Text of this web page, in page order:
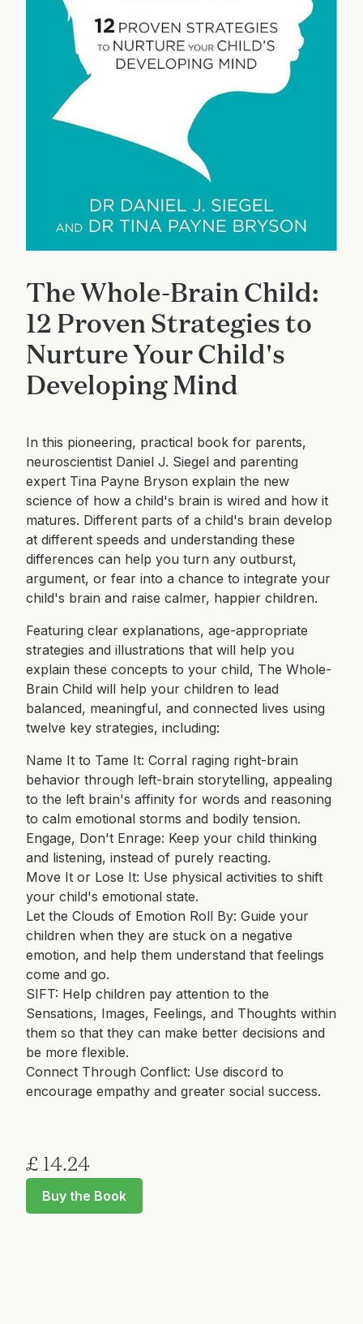
The Whole-Brain Child:
12 Proven Strategies to
Nurture Your Child's
Developing Mind
In this pioneering, practical book for parents,
neuroscientist Daniel J. Siegel and parenting
expert Tina Payne Bryson explain the new
science of how a child's brain is wired and how it
matures. Different parts of a child's brain develop
at different speeds and understanding these
differences can help you turn any outburst,
argument, or fear into a chance to integrate your
child's brain and raise calmer, happier children.
Featuring clear explanations, age-appropriate
strategies and illustrations that will help you
explain these concepts to your child, The Whole-
Brain Child will help your children to lead
balanced, meaningful, and connected lives using
twelve key strategies, including:
Name It to Tame It: Corral raging right-brain
behavior through left-brain storytelling, appealing
to the left brain's affinity for words and reasoning
to calm emotional storms and bodily tension.
Engage, Don't Enrage: Keep your child thinking
and listening, instead of purely reacting.
Move It or Lose It: Use physical activities to shift
your child's emotional state.
Let the Clouds of Emotion Roll By: Guide your
children when they are stuck on a negative
emotion, and help them understand that feelings
come and go.
SIFT: Help children pay attention to the
Sensations, Images, Feelings, and Thoughts within
them so that they can make better decisions and
be more flexible.
Connect Through Conflict: Use discord to
encourage empathy and greater social success.
£ 14.24
Buy the Book